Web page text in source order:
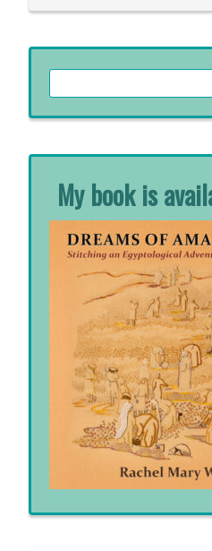
for:
My book is